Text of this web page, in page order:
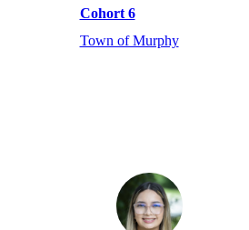
Cohort 6
Town of Murphy